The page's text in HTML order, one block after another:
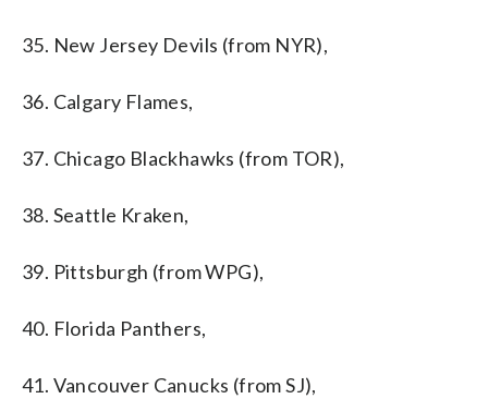
35. New Jersey Devils (from NYR),
36. Calgary Flames,
37. Chicago Blackhawks (from TOR),
38. Seattle Kraken,
39. Pittsburgh (from WPG),
40. Florida Panthers,
41. Vancouver Canucks (from SJ),